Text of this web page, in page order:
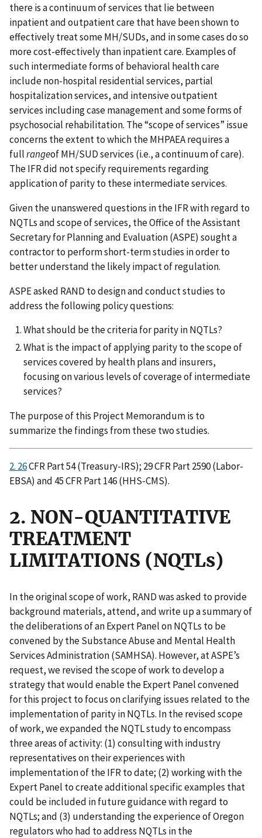
there is a continuum of services that lie between
inpatient and outpatient care that have been shown to
effectively treat some MH/SUDs, and in some cases do so
more cost-effectively than inpatient care. Examples of
such intermediate forms of behavioral health care
include non-hospital residential services, partial
hospitalization services, and intensive outpatient
services including case management and some forms of
psychosocial rehabilitation. The “scope of services” issue
concerns the extent to which the MHPAEA requires a
fullrangeof MH/SUD services (i.e., a continuum of care).
The IFR did not specify requirements regarding
application of parity to these intermediate services.
Given the unanswered questions in the IFR with regard to
NQTLs and scope of services, the Office of the Assistant
Secretary for Planning and Evaluation (ASPE) sought a
contractor to perform short-term studies in order to
better understand the likely impact of regulation.
ASPE asked RAND to design and conduct studies to
address the following policy questions:
What should be the criteria for parity in NQTLs?
What is the impact of applying parity to the scope of
services covered by health plans and insurers,
focusing on various levels of coverage of intermediate
services?
The purpose of this Project Memorandum is to
summarize the findings from these two studies.
2. 26CFR Part 54 (Treasury-IRS); 29 CFR Part 2590 (Labor-
EBSA) and 45 CFR Part 146 (HHS-CMS).
2. NON-QUANTITATIVE
TREATMENT
LIMITATIONS (NQTLs)
In the original scope of work, RAND was asked to provide
background materials, attend, and write up a summary of
the deliberations of an Expert Panel on NQTLs to be
convened by the Substance Abuse and Mental Health
Services Administration (SAMHSA). However, at ASPE’s
request, we revised the scope of work to develop a
strategy that would enable the Expert Panel convened
for this project to focus on clarifying issues related to the
implementation of parity in NQTLs. In the revised scope
of work, we expanded the NQTL study to encompass
three areas of activity: (1) consulting with industry
representatives on their experiences with
implementation of the IFR to date; (2) working with the
Expert Panel to create additional specific examples that
could be included in future guidance with regard to
NQTLs; and (3) understanding the experience of Oregon
regulators who had to address NQTLs in the